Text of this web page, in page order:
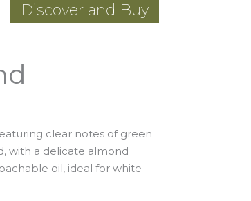
Discover and Buy
clear notes of green
with a delicate almond
oil, ideal for white